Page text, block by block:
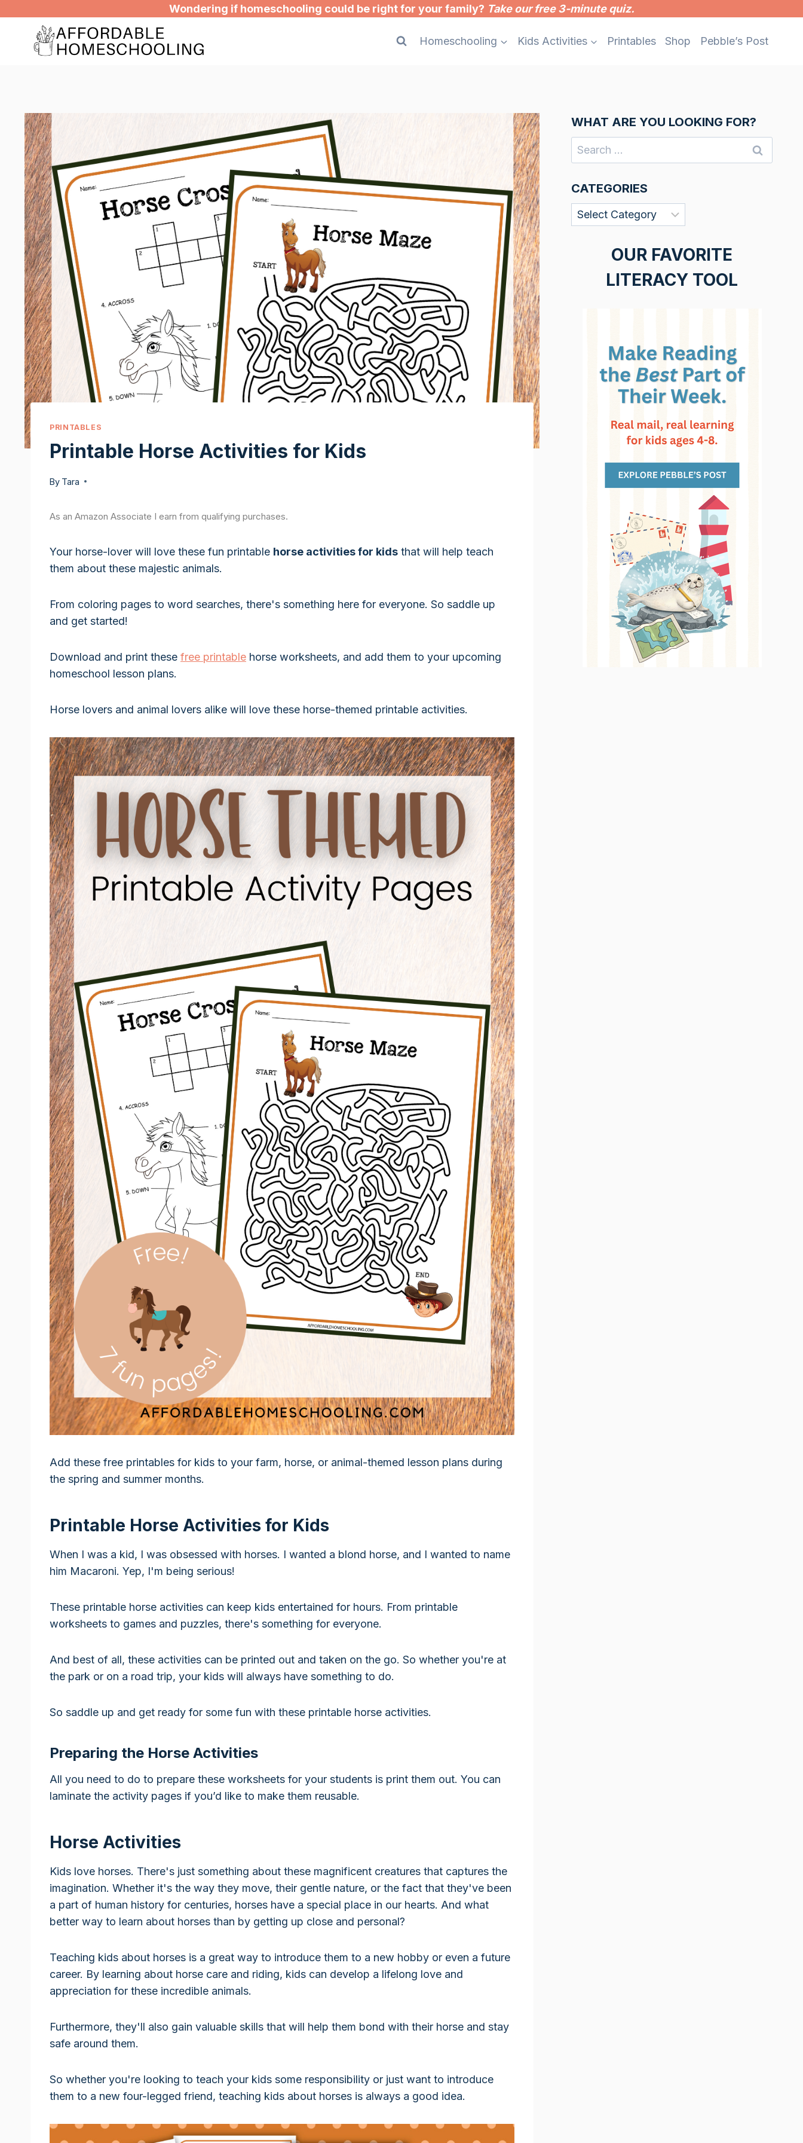
content
Wondering if homeschooling could be right for your family? Take our free 3-minute quiz.
Homeschooling Kids Activities Printables Shop Pebble’s Post
PRINTABLES
Printable Horse Activities for Kids
By Tara
As an Amazon Associate I earn from qualifying purchases.
Your horse-lover will love these fun printable horse activities for kids that will help teach
them about these majestic animals.
From coloring pages to word searches, there's something here for everyone. So saddle up
and get started!
Download and print these free printable horse worksheets, and add them to your upcoming
homeschool lesson plans.
Horse lovers and animal lovers alike will love these horse-themed printable activities.
Add these free printables for kids to your farm, horse, or animal-themed lesson plans during
the spring and summer months.
Printable Horse Activities for Kids
When I was a kid, I was obsessed with horses. I wanted a blond horse, and I wanted to name
him Macaroni. Yep, I'm being serious!
These printable horse activities can keep kids entertained for hours. From printable
worksheets to games and puzzles, there's something for everyone.
And best of all, these activities can be printed out and taken on the go. So whether you're at
the park or on a road trip, your kids will always have something to do.
So saddle up and get ready for some fun with these printable horse activities.
Preparing the Horse Activities
All you need to do to prepare these worksheets for your students is print them out. You can
laminate the activity pages if you’d like to make them reusable.
Horse Activities
Kids love horses. There's just something about these magnificent creatures that captures the
imagination. Whether it's the way they move, their gentle nature, or the fact that they've been
a part of human history for centuries, horses have a special place in our hearts. And what
better way to learn about horses than by getting up close and personal?
Teaching kids about horses is a great way to introduce them to a new hobby or even a future
career. By learning about horse care and riding, kids can develop a lifelong love and
appreciation for these incredible animals.
Furthermore, they'll also gain valuable skills that will help them bond with their horse and stay
safe around them.
So whether you're looking to teach your kids some responsibility or just want to introduce
them to a new four-legged friend, teaching kids about horses is always a good idea.
WHAT ARE YOU LOOKING FOR?
Search
for:
CATEGORIES
Categories
OUR FAVORITE
LITERACY TOOL